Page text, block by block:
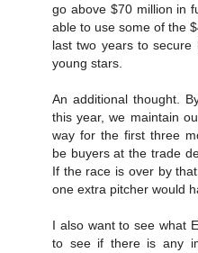
go above $70 million in
able to use some of the
last two years to
young stars.
An additional thought.
this year, we maintain
way for the first three
be buyers at the trade
If the race is over by
one extra pitcher would
I also want to see what
to see if there is any